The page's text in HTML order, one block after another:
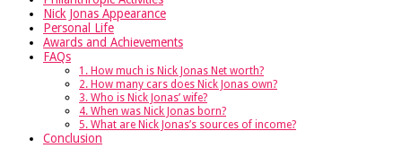
Nick Jonas Appearance
Personal Life
Awards and Achievements
FAQs
1. How much is Nick Jonas Net worth?
2. How many cars does Nick Jonas own?
3. Who is Nick Jonas’ wife?
4. When was Nick Jonas born?
5. What are Nick Jonas’s sources of income?
Conclusion